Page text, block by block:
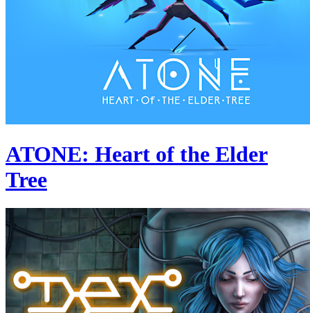
ATONE: Heart of the Elder
Tree